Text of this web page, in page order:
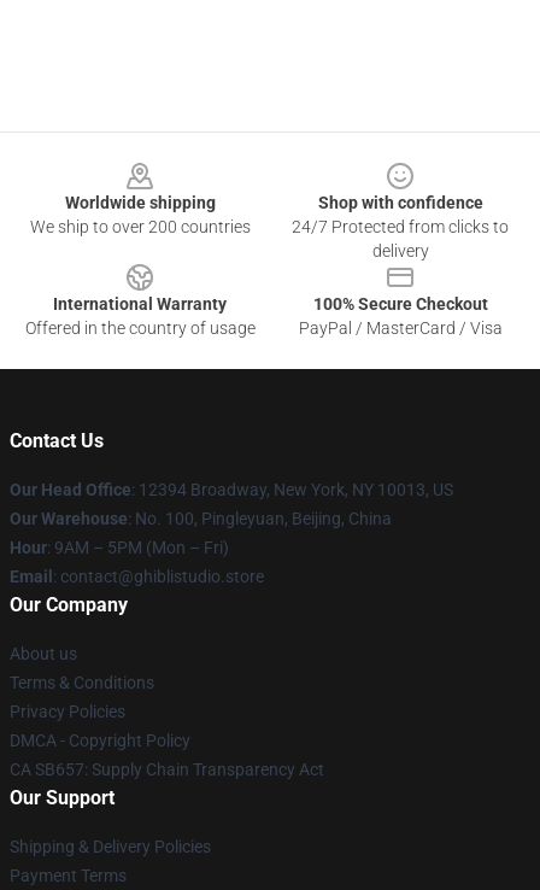
Worldwide shipping
We ship to over 200 countries
Shop with confidence
24/7 Protected from clicks to
delivery
International Warranty
Offered in the country of usage
100% Secure Checkout
PayPal / MasterCard / Visa
Contact Us
Our Head Office: 12394 Broadway, New York, NY 10013, US
Our Warehouse: No. 100, Pingleyuan, Beijing, China
Hour: 9AM – 5PM (Mon – Fri)
Email : contact@ghiblistudio.store
Our Company
About us
Terms & Conditions
Privacy Policies
DMCA - Copyright Policy
CA SB657: Supply Chain Transparency Act
Our Support
Shipping & Delivery Policies
Payment Terms